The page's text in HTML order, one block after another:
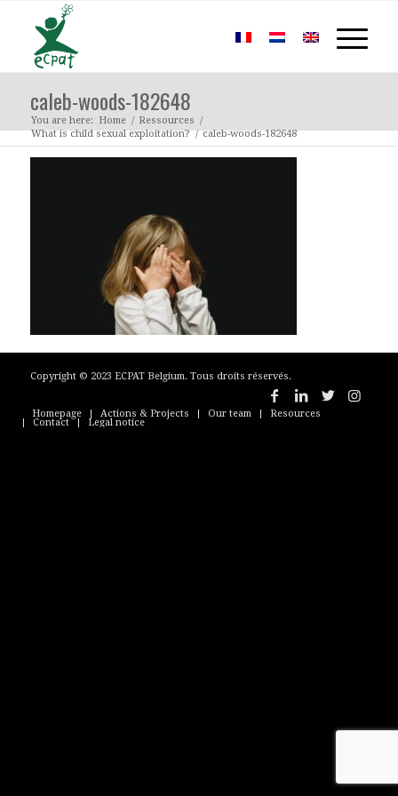
caleb-woods-182648
You are here: Home / Ressources /
What is child sexual exploitation? / caleb-woods-182648
Copyright © 2023 ECPAT Belgium. Tous droits réservés.
Homepage Actions & Projects Our team Resources
Contact Legal notice